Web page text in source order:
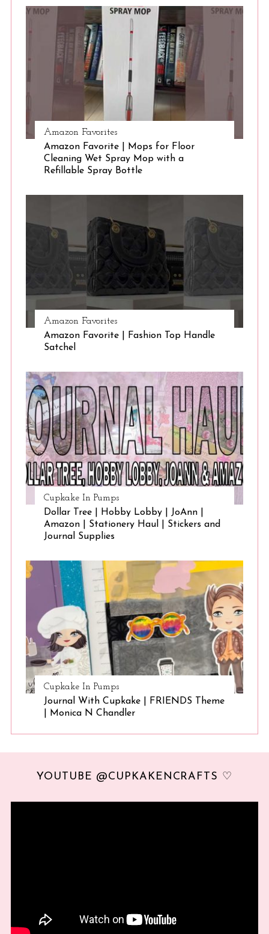
Amazon Favorites
Amazon Favorite | Mops for Floor
Cleaning Wet Spray Mop with a
Refillable Spray Bottle
Amazon Favorites
Amazon Favorite | Fashion Top Handle
Satchel
Cupkake In Pumps
Dollar Tree | Hobby Lobby | JoAnn |
Amazon | Stationery Haul | Stickers and
Journal Supplies
Cupkake In Pumps
Journal With Cupkake | FRIENDS Theme
| Monica N Chandler
YOUTUBE @CUPKAKENCRAFTS ♡
S
: